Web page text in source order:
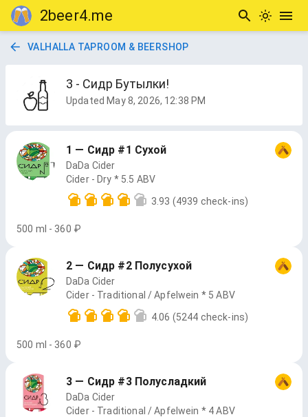
2beer4.me
VALHALLA TAPROOM & BEERSHOP
3 - Сидр Бутылки!
Updated May 8, 2026, 12:38 PM
1 — Сидр #1 Сухой
DaDa Cider
Cider - Dry * 5.5 ABV
3.93 (4939 check-ins)
500 ml - 360 ₽
2 — Сидр #2 Полусухой
DaDa Cider
Cider - Traditional / Apfelwein * 5 ABV
4.06 (5244 check-ins)
500 ml - 360 ₽
3 — Сидр #3 Полусладкий
DaDa Cider
Cider - Traditional / Apfelwein * 4 ABV